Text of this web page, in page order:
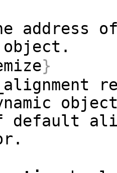
address
}
alignment